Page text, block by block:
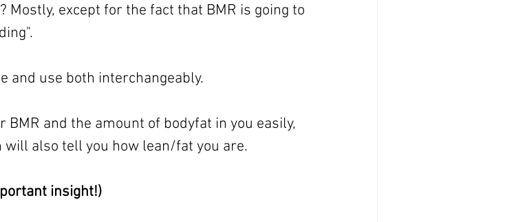
Mostly, except for the fact that BMR is going to
and use both interchangeably.
BMR and the amount of bodyfat in you easily,
will also tell you how lean/fat you are.
insight!)